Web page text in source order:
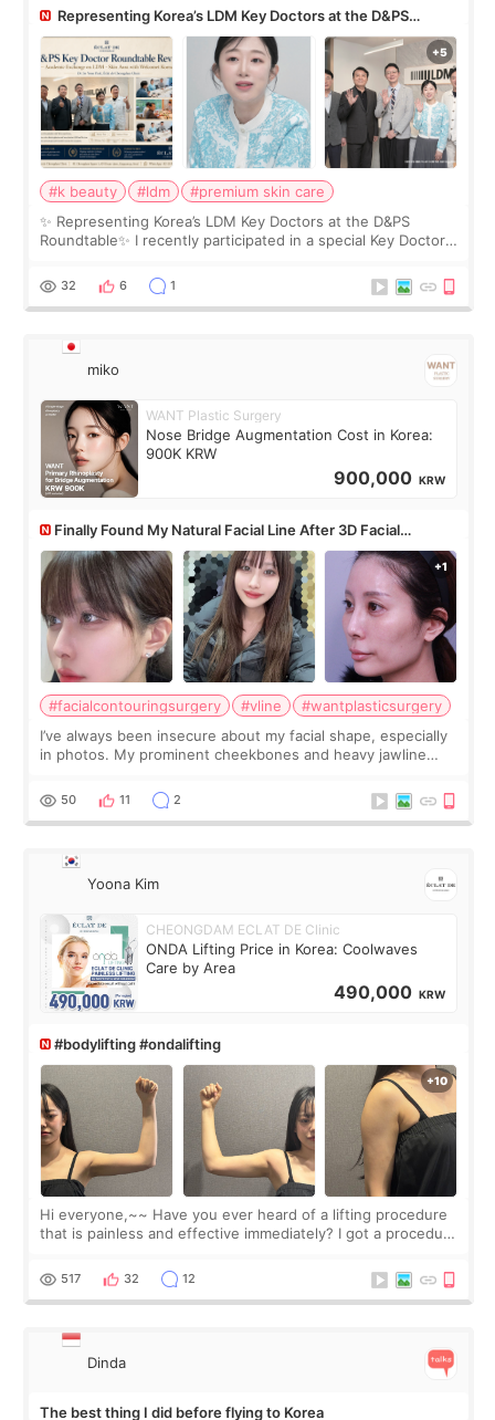
Representing Korea’s LDM Key Doctors at the D&PS
Roundtable
#k beauty #ldm
#premium skin care
✨ Representing Korea’s LDM Key Doctors at the D&PS
Roundtable✨ I recently participated in a special Key Doctor
monthly academic publications for p
32 6 1
miko
WANT Plastic Surgery
Nose Bridge Augmentation Cost in Korea:
900K KRW
900,000 KRW
Finally Found My Natural Facial Line After 3D Facial
Contouring + Fat Grafting ✨
#facialcontouringsurgery #vline
#wantplasticsurgery
I’ve always been insecure about my facial shape, especially
in photos. My prominent cheekbones and heavy jawline
balanced appearance. Since f
50 11 2
Yoona Kim
CHEONGDAM ECLAT DE Clinic
ONDA Lifting Price in Korea: Coolwaves
Care by Area
490,000 KRW
#bodylifting #ondalifting
Hi everyone,~~ Have you ever heard of a lifting procedure
that is painless and effective immediately? I got a procedure
since I work as a
517 32 12
Dinda
The best thing I did before flying to Korea